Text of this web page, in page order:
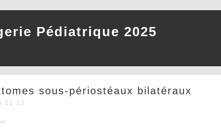
Pédiatrique 2025
sous-périostéaux bilatéraux
11:12